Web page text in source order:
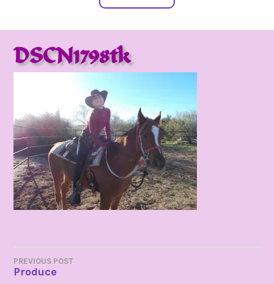
DSCN1798tk
POST
PREVIOUS POST
Produce